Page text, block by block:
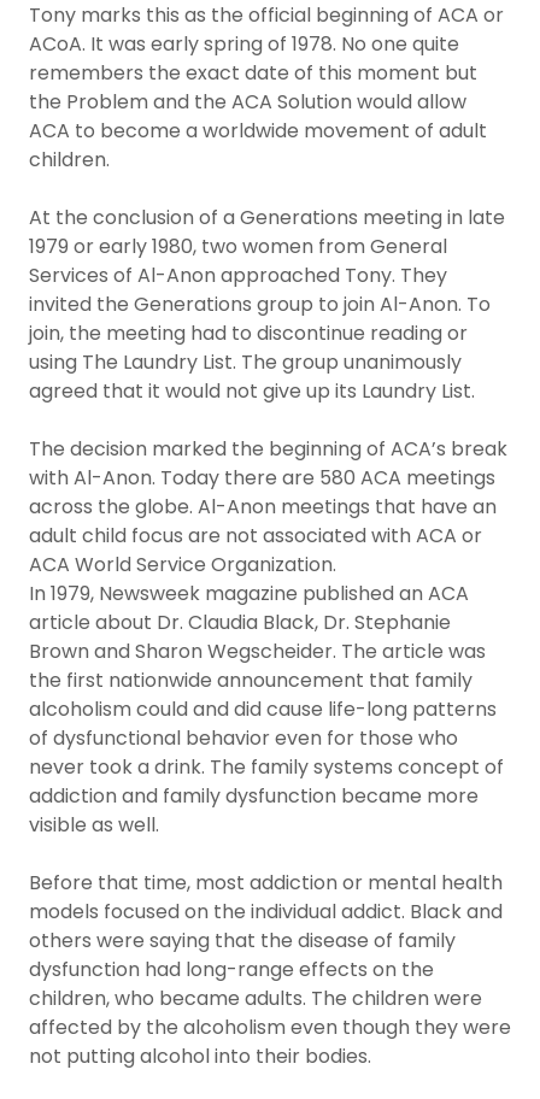
Tony marks this as the official beginning of ACA or
ACoA. It was early spring of 1978. No one quite
remembers the exact date of this moment but
the Problem and the ACA Solution would allow
ACA to become a worldwide movement of adult
children.
At the conclusion of a Generations meeting in late
1979 or early 1980, two women from General
Services of Al-Anon approached Tony. They
invited the Generations group to join Al-Anon. To
join, the meeting had to discontinue reading or
using The Laundry List. The group unanimously
agreed that it would not give up its Laundry List.
The decision marked the beginning of ACA’s break
with Al-Anon. Today there are 580 ACA meetings
across the globe. Al-Anon meetings that have an
adult child focus are not associated with ACA or
ACA World Service Organization.
In 1979, Newsweek magazine published an ACA
article about Dr. Claudia Black, Dr. Stephanie
Brown and Sharon Wegscheider. The article was
the first nationwide announcement that family
alcoholism could and did cause life-long patterns
of dysfunctional behavior even for those who
never took a drink. The family systems concept of
addiction and family dysfunction became more
visible as well.
Before that time, most addiction or mental health
models focused on the individual addict. Black and
others were saying that the disease of family
dysfunction had long-range effects on the
children, who became adults. The children were
affected by the alcoholism even though they were
not putting alcohol into their bodies.